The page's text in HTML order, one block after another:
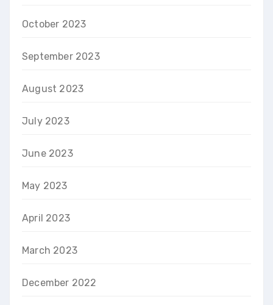
October 2023
September 2023
August 2023
July 2023
June 2023
May 2023
April 2023
March 2023
December 2022